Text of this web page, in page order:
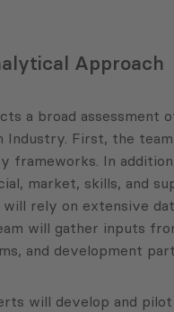
Approach
a broad assessment of
Industry. First, the
frameworks. In
market, skills, and
rely on extensive
will gather inputs
and development
will develop and pilot